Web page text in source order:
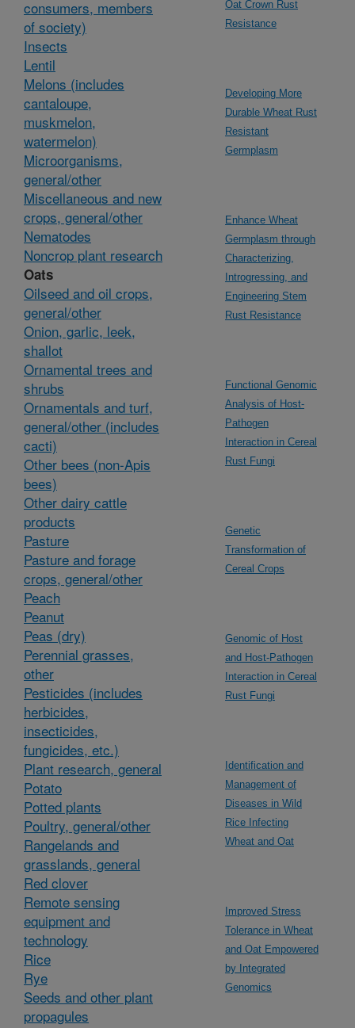
consumers, members
of society)
Insects
Lentil
Melons (includes
cantaloupe,
muskmelon,
watermelon)
Microorganisms,
general/other
Miscellaneous and new
crops, general/other
Nematodes
Noncrop plant research
Oats
Oilseed and oil crops,
general/other
Onion, garlic, leek,
shallot
Ornamental trees and
shrubs
Ornamentals and turf,
general/other (includes
cacti)
Other bees (non-Apis
bees)
Other dairy cattle
products
Pasture
Pasture and forage
crops, general/other
Peach
Peanut
Peas (dry)
Perennial grasses,
other
Pesticides (includes
herbicides,
insecticides,
fungicides, etc.)
Plant research, general
Potato
Potted plants
Poultry, general/other
Rangelands and
grasslands, general
Red clover
Remote sensing
equipment and
technology
Rice
Rye
Seeds and other plant
propagules
Oat Crown Rust
Resistance
Developing More
Durable Wheat Rust
Resistant
Germplasm
Enhance Wheat
Germplasm through
Characterizing,
Introgressing, and
Engineering Stem
Rust Resistance
Functional Genomic
Analysis of Host-
Pathogen
Interaction in Cereal
Rust Fungi
Genetic
Transformation of
Cereal Crops
Genomic of Host
and Host-Pathogen
Interaction in Cereal
Rust Fungi
Identification and
Management of
Diseases in Wild
Rice Infecting
Wheat and Oat
Improved Stress
Tolerance in Wheat
and Oat Empowered
by Integrated
Genomics